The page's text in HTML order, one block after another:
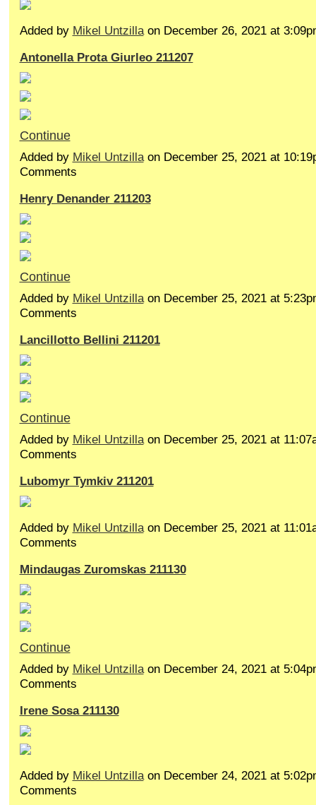
Added by Mikel Untzillaon December 26, 2021 at
Antonella Prota Giurleo 211207
Continue
Added by Mikel Untzillaon December 25, 2021 at
Comments
Henry Denander 211203
Continue
Added by Mikel Untzillaon December 25, 2021 at
Comments
Lancillotto Bellini 211201
Continue
Added by Mikel Untzillaon December 25, 2021 at
Comments
Lubomyr Tymkiv 211201
Added by Mikel Untzillaon December 25, 2021 at
Comments
Mindaugas Zuromskas 211130
Continue
Added by Mikel Untzillaon December 24, 2021 at
Comments
Irene Sosa 211130
Added by Mikel Untzillaon December 24, 2021 at
Comments